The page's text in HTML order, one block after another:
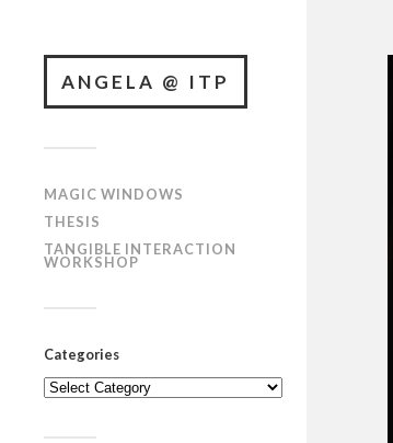
ANGELA @ ITP
MAGIC WINDOWS
THESIS
TANGIBLE INTERACTION
WORKSHOP
Categories
Categories